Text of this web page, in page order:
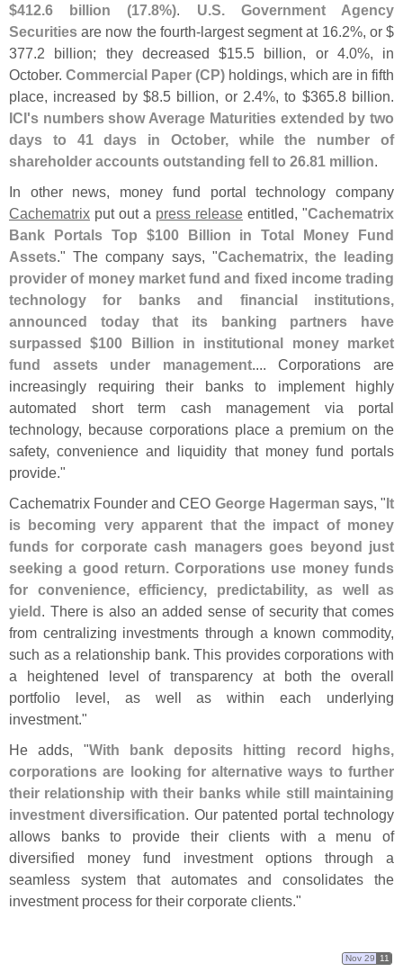
$412.6 billion (17.8%). U.S. Government Agency
Securities are now the fourth-largest segment at 16.2%, or $
377.2 billion; they decreased $15.5 billion, or 4.0%, in
October. Commercial Paper (CP) holdings, which are in fifth
place, increased by $8.5 billion, or 2.4%, to $365.8 billion.
ICI's numbers show Average Maturities extended by two
days to 41 days in October, while the number of
shareholder accounts outstanding fell to 26.81 million.
In other news, money fund portal technology company
Cachematrix put out a press release entitled, "Cachematrix
Bank Portals Top $100 Billion in Total Money Fund
Assets." The company says, "Cachematrix, the leading
provider of money market fund and fixed income trading
technology for banks and financial institutions,
announced today that its banking partners have
surpassed $100 Billion in institutional money market
fund assets under management.... Corporations are
increasingly requiring their banks to implement highly
automated short term cash management via portal
technology, because corporations place a premium on the
safety, convenience and liquidity that money fund portals
provide."
Cachematrix Founder and CEO George Hagerman says, "It
is becoming very apparent that the impact of money
funds for corporate cash managers goes beyond just
seeking a good return. Corporations use money funds
for convenience, efficiency, predictability, as well as
yield. There is also an added sense of security that comes
from centralizing investments through a known commodity,
such as a relationship bank. This provides corporations with
a heightened level of transparency at both the overall
portfolio level, as well as within each underlying
investment."
He adds, "With bank deposits hitting record highs,
corporations are looking for alternative ways to further
their relationship with their banks while still maintaining
investment diversification. Our patented portal technology
allows banks to provide their clients with a menu of
diversified money fund investment options through a
seamless system that automates and consolidates the
investment process for their corporate clients."
Nov 29 11